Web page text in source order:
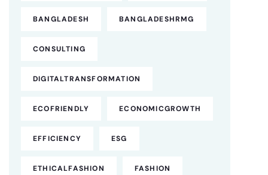
BANGLADESH BANGLADESHRMG
CONSULTING
DIGITALTRANSFORMATION
ECOFRIENDLY ECONOMICGROWTH
EFFICIENCY ESG
ETHICALFASHION FASHION